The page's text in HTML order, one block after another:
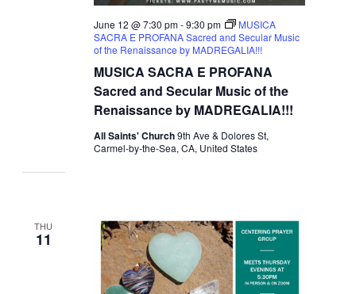
MUSICA SACRA E PROFANA
Sacred and Secular Music of the
Renaissance by MADREGALIA!!!
June 12 @ 7:30 pm-9:30 pm
MUSICA
SACRA E PROFANA Sacred and Secular Music
of the Renaissance by MADREGALIA!!!
All Saints' Church9th Ave & Dolores St,
Carmel-by-the-Sea, CA, United States
THU
11